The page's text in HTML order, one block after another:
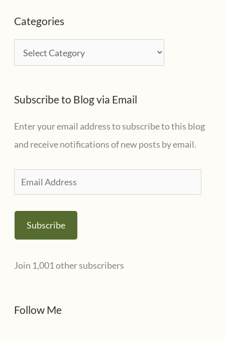
h
i
s
Categories
a
e
e
s
Subscribe to Blog via Email
Enter your email address to subscribe to this blog
and receive notifications of new posts by email.
m
a
A
d
Subscribe
Join 1,001 other subscribers
Follow Me